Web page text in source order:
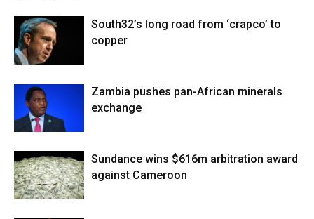
South32’s long road from ‘crapco’ to
copper
Zambia pushes pan-African minerals
exchange
Sundance wins $616m arbitration award
against Cameroon